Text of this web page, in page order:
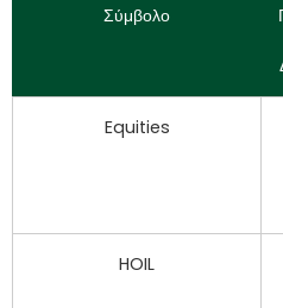
Σύμβολο
Equities
HOIL